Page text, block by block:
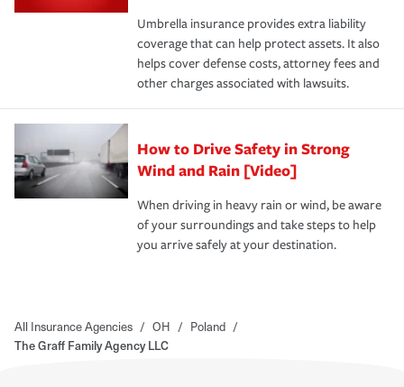
Umbrella insurance provides extra liability
coverage that can help protect assets. It also
helps cover defense costs, attorney fees and
other charges associated with lawsuits.
How to Drive Safety in Strong
Wind and Rain [Video]
When driving in heavy rain or wind, be aware
of your surroundings and take steps to help
you arrive safely at your destination.
All Insurance Agencies / OH / Poland /
The Graff Family Agency LLC